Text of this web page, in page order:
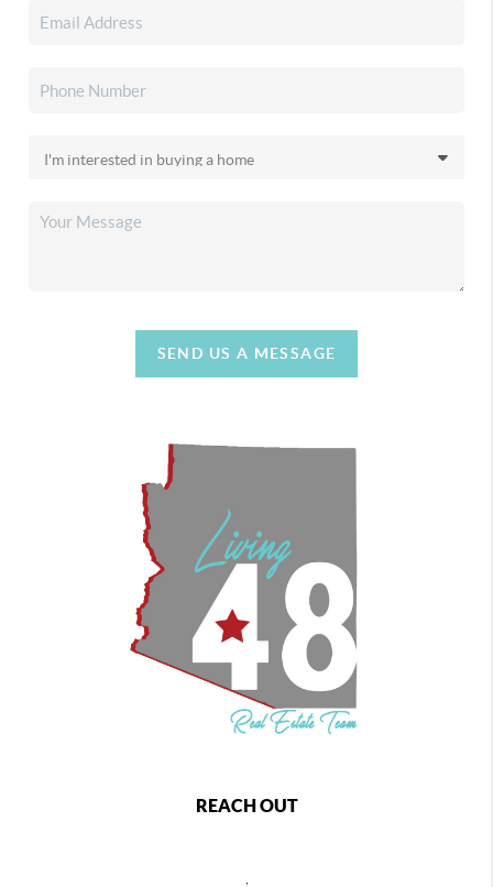
SEND US A MESSAGE
REACH OUT